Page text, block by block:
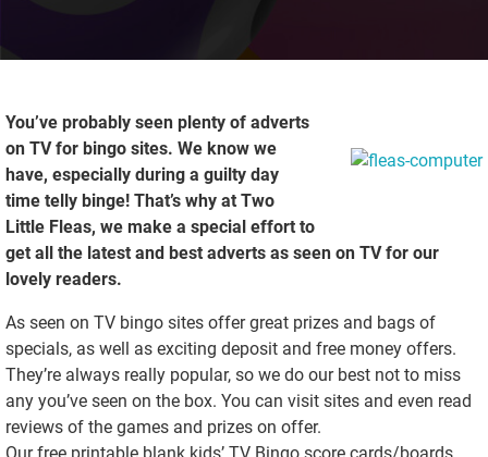
You’ve probably seen plenty of adverts
on TV for bingo sites. We know we
have, especially during a guilty day
time telly binge! That’s why at Two
Little Fleas, we make a special effort to
get all the latest and best adverts as seen on TV for our
lovely readers.
As seen on TV bingo sites offer great prizes and bags of
specials, as well as exciting deposit and free money offers.
They’re always really popular, so we do our best not to miss
any you’ve seen on the box. You can visit sites and even read
reviews of the games and prizes on offer.